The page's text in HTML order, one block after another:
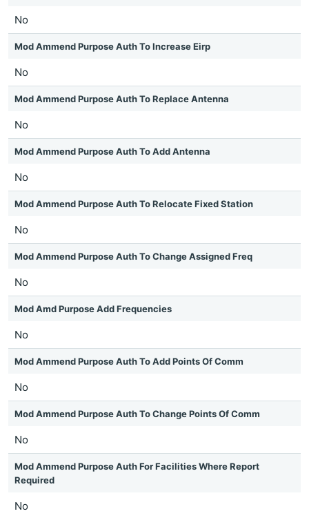
No
Mod Ammend Purpose Auth To Increase Eirp
No
Mod Ammend Purpose Auth To Replace Antenna
No
Mod Ammend Purpose Auth To Add Antenna
No
Mod Ammend Purpose Auth To Relocate Fixed Station
No
Mod Ammend Purpose Auth To Change Assigned Freq
No
Mod Amd Purpose Add Frequencies
No
Mod Ammend Purpose Auth To Add Points Of Comm
No
Mod Ammend Purpose Auth To Change Points Of Comm
No
Mod Ammend Purpose Auth For Facilities Where Report
Required
No